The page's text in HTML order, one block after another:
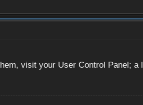
visit your User Control Panel;